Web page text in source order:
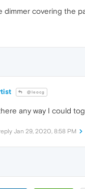
dimmer covering the
@leocg
any way I could
Jan 29, 2020, 8:58 PM